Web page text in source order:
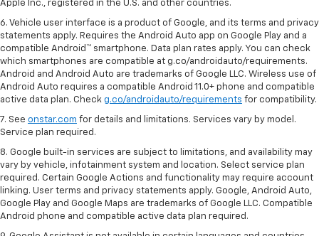
Apple Inc., registered in the U.S. and other countries.
6. Vehicle user interface is a product of Google, and its terms and privacy
statements apply. Requires the Android Auto app on Google Play and a
compatible Android™ smartphone. Data plan rates apply. You can check
which smartphones are compatible at g.co/androidauto/requirements.
Android and Android Auto are trademarks of Google LLC. Wireless use of
Android Auto requires a compatible Android 11.0+ phone and compatible
active data plan. Check g.co/androidauto/requirements for compatibility.
7. See onstar.com for details and limitations. Services vary by model.
Service plan required.
8. Google built-in services are subject to limitations, and availability may
vary by vehicle, infotainment system and location. Select service plan
required. Certain Google Actions and functionality may require account
linking. User terms and privacy statements apply. Google, Android Auto,
Google Play and Google Maps are trademarks of Google LLC. Compatible
Android phone and compatible active data plan required.